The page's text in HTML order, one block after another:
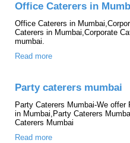
Office Caterers in
Office Caterers in
Caterers in Mumbai,Corporate
mumbai.
Read more
Party caterers mumbai
Party Caterers Mumbai-We
in Mumbai,Party Caterers
Caterers Mumbai
Read more